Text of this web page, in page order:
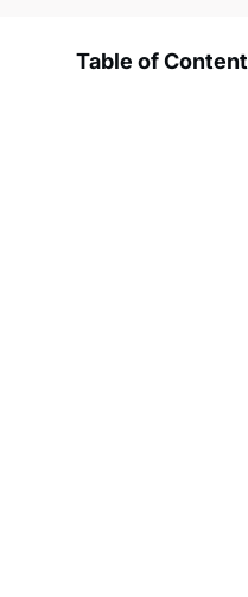
Table of Content